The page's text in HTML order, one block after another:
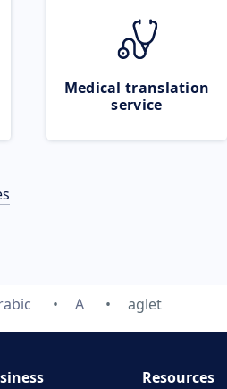
Medical translation
service
A aglet
Resources